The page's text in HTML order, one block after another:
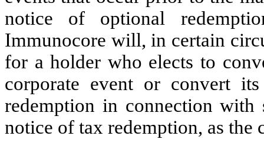
notice of optional
Immunocore will, in certain
for a holder who elects to
corporate event or convert
redemption in connection
notice of tax redemption, as the